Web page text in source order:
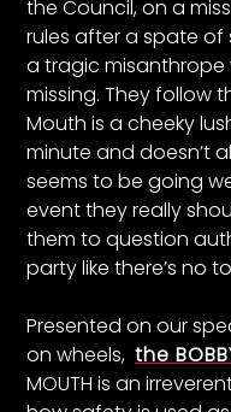
the Council, on a
rules after a spate of
a tragic misanthrope
missing. They follow
Mouth is a cheeky
minute and doesn’t
seems to be going
event they really
them to question
party like there’s no
Presented on our
on wheels, the
MOUTH is an